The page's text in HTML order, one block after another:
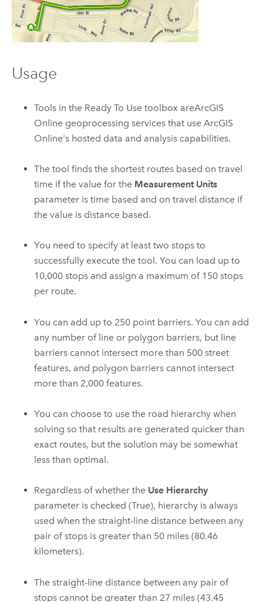
Usage
Tools in the Ready To Use toolbox areArcGIS
Online geoprocessing services that useArcGIS
Online's hosted data and analysis capabilities.
The tool finds the shortest routes based on travel
time if the value for the Measurement Units
parameter is time based and on travel distance if
the value is distance based.
You need to specify at least two stops to
successfully execute the tool. You can load up to
10,000 stops and assign a maximum of 150 stops
per route.
You can add up to 250 point barriers. You can add
any number of line or polygon barriers, but line
barriers cannot intersect more than 500 street
features, and polygon barriers cannot intersect
more than 2,000 features.
You can choose to use the road hierarchy when
solving so that results are generated quicker than
exact routes, but the solution may be somewhat
less than optimal.
Regardless of whether the Use Hierarchy
parameter is checked (True), hierarchy is always
used when the straight-line distance between any
pair of stops is greater than 50 miles (80.46
kilometers).
The straight-line distance between any pair of
stops cannot be greater than 27 miles (43.45